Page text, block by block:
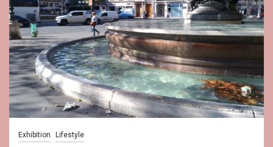
Exhibition Lifestyle